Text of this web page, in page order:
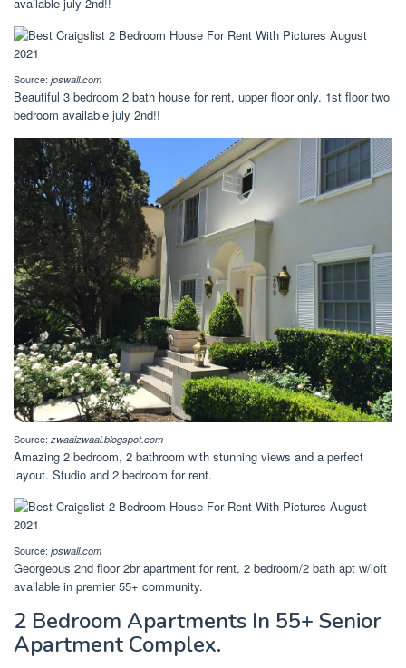
Source: joswall.com
Beautiful 3 bedroom 2 bath house for rent, upper floor only. 1st floor two
bedroom available july 2nd!!
Source: zwaaizwaai.blogspot.com
Amazing 2 bedroom, 2 bathroom with stunning views and a perfect
layout. Studio and 2 bedroom for rent.
Source: joswall.com
Georgeous 2nd floor 2br apartment for rent. 2 bedroom/2 bath apt w/loft
available in premier 55+ community.
2 Bedroom Apartments In 55+ Senior
Apartment Complex.